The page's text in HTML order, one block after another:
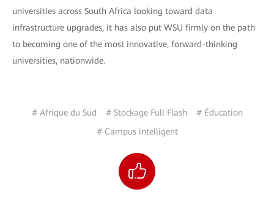
universities across South Africa looking toward data
infrastructure upgrades, it has also put WSU firmly on the path
to becoming one of the most innovative, forward-thinking
universities, nationwide.
# Afrique du Sud # Stockage Full Flash
# Éducation
# Campus intelligent